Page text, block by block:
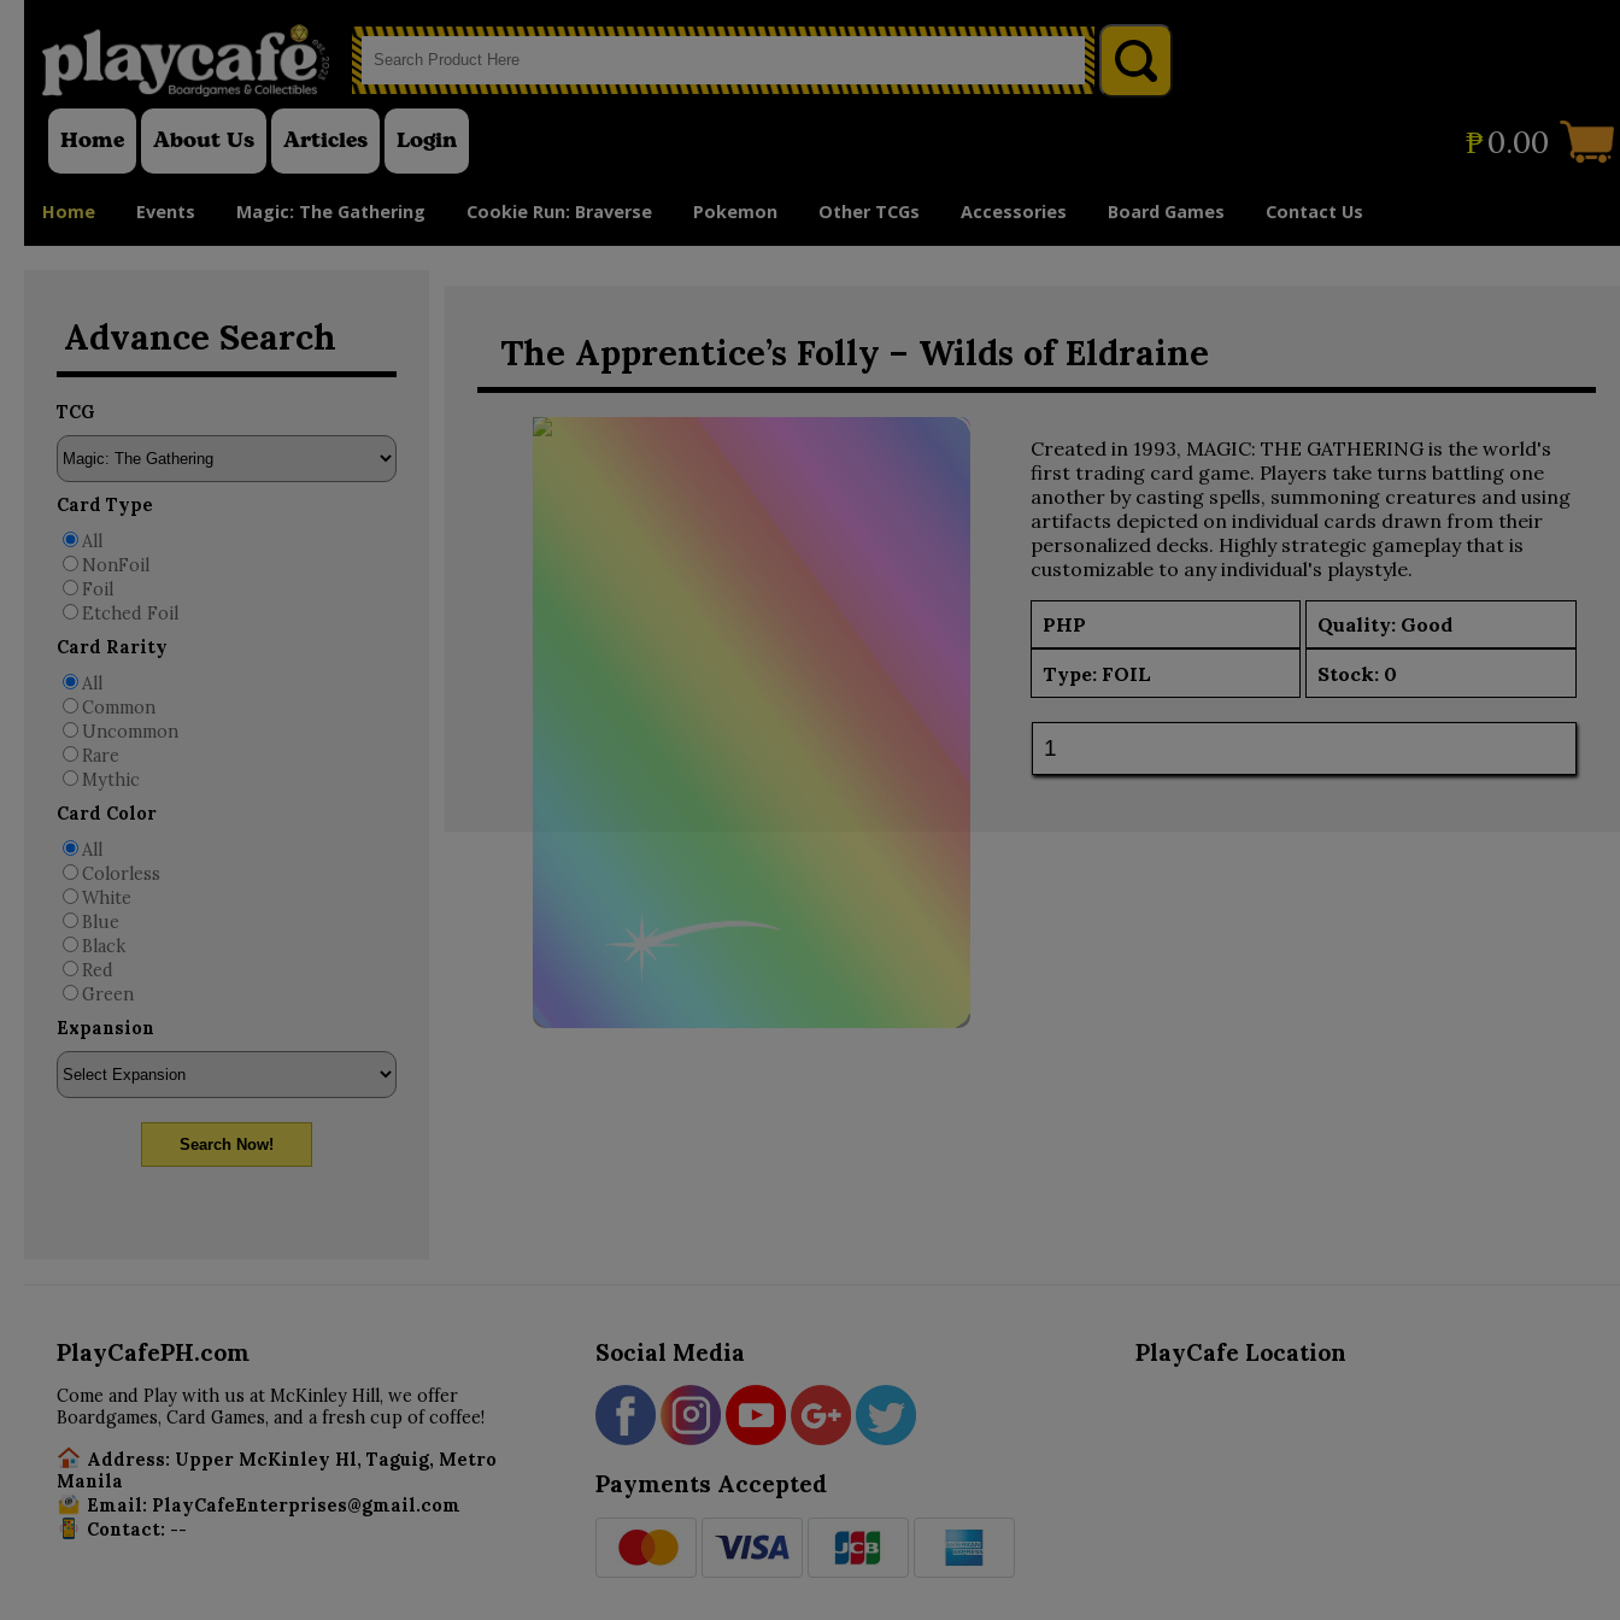
Home About Us Articles Login ₱0.00
Home Events Magic: The Gathering Cookie Run: Braverse Pokemon Other TCGs Accessories Board Games Contact Us
The Apprentice’s Folly – Wilds of Eldraine
Created in 1993, MAGIC: THE GATHERING is the world's
first trading card game. Players take turns battling one
another by casting spells, summoning creatures and using
artifacts depicted on individual cards drawn from their
personalized decks. Highly strategic gameplay that is
customizable to any individual's playstyle.
PHP Quality: Good
Type: FOIL Stock: 0
Advance Search
TCG
Card Type
All
NonFoil
Foil
Etched Foil
Card Rarity
All
Common
Uncommon
Rare
Mythic
Card Color
All
Colorless
White
Blue
Black
Red
Green
Expansion
Search Now!
PlayCafePH.com
Come and Play with us at McKinley Hill, we offer
Boardgames, Card Games, and a fresh cup of coffee!
Address: Upper McKinley Hl, Taguig, Metro
Manila
Email: PlayCafeEnterprises@gmail.com
Contact: --
Social Media
Payments Accepted
PlayCafe Location